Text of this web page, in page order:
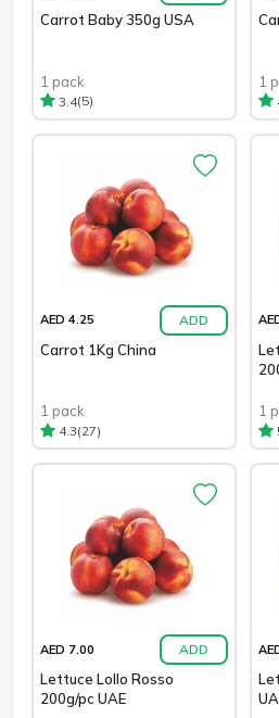
Carrot Baby 350g USA
1 pack
3.4(5)
1
AED 4.25 ADD
Carrot 1Kg China
1 pack
4.3(27)
1
AED 7.00 ADD
Lettuce Lollo Rosso
200g/pc UAE